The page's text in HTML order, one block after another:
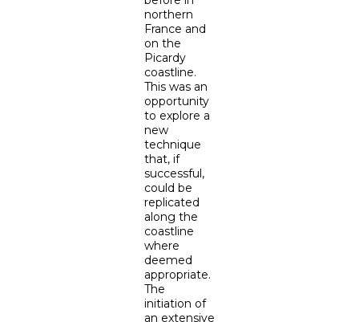
northern
France and
on the
Picardy
coastline.
This was an
opportunity
to explore a
new
technique
that, if
successful,
could be
replicated
along the
coastline
where
deemed
appropriate.
The
initiation of
an extensive